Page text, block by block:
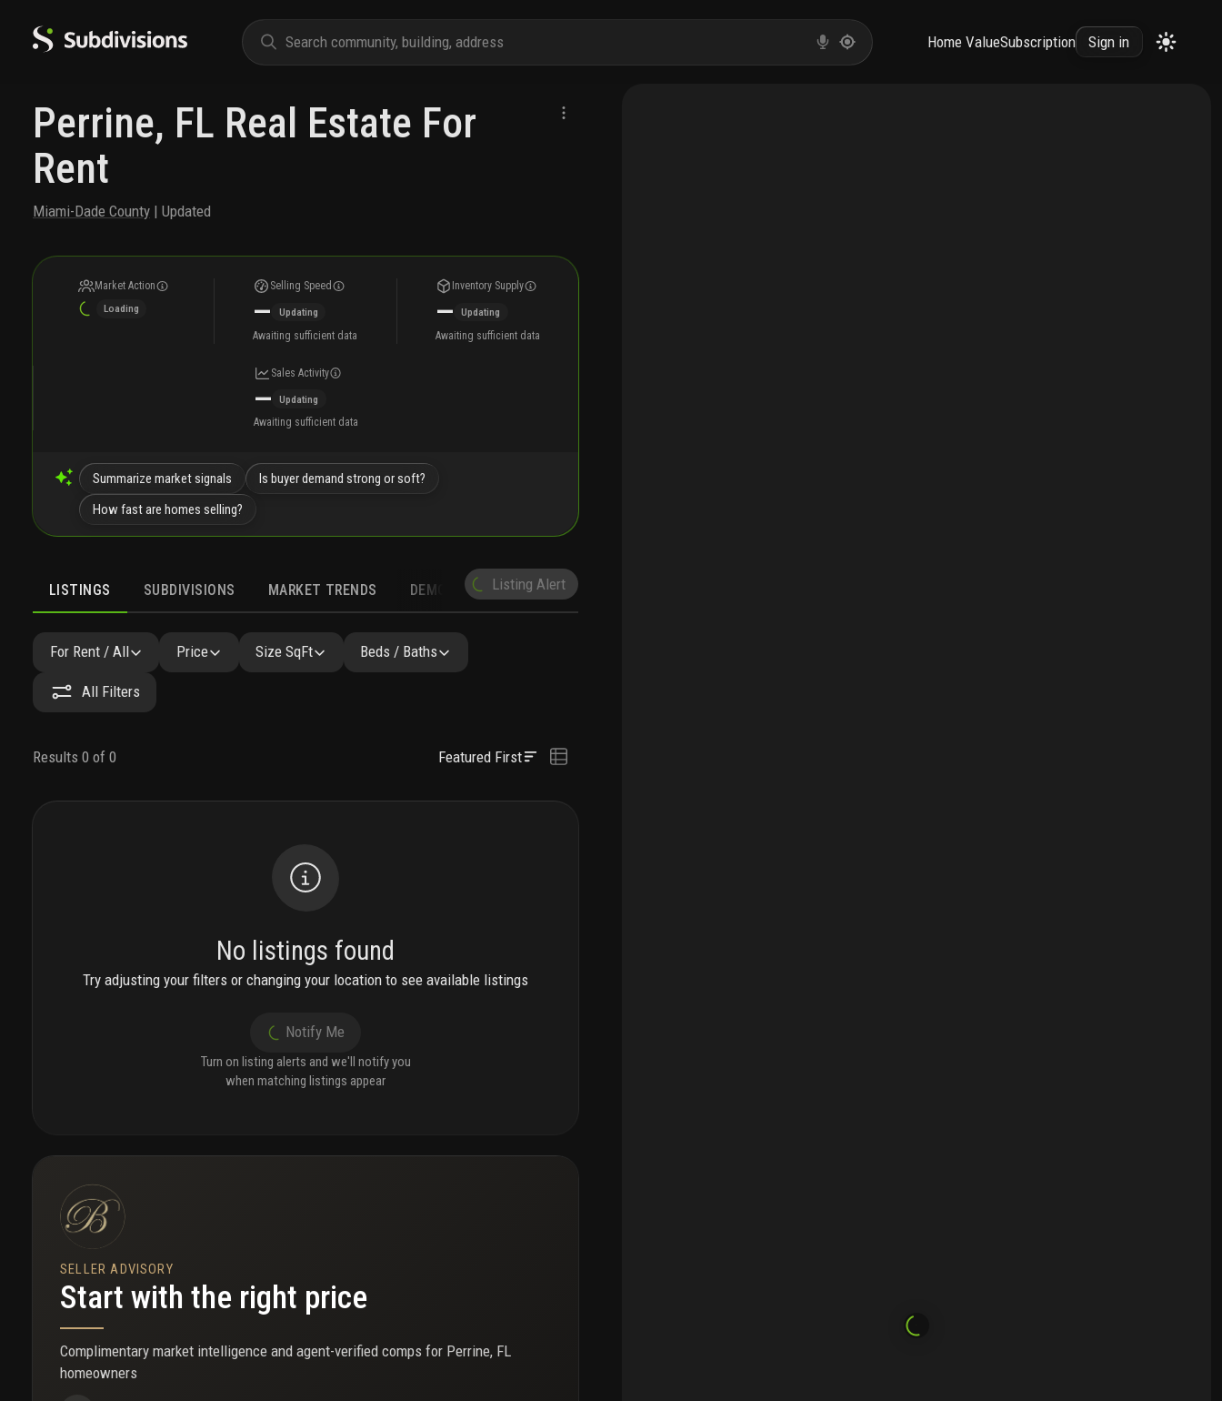
Home ValueSubscription Sign in
Perrine, FL Real Estate For
Rent
Miami-Dade County | Updated
Market Action
Loading
Selling Speed
—
Updating
Awaiting sufficient data
Inventory Supply
—
Updating
Awaiting sufficient data
Sales Activity
—
Updating
Awaiting sufficient data
Summarize market signals
Is buyer demand strong or soft?
How fast are homes selling?
LISTINGS SUBDIVISIONS MARKET TRENDS DEMOGRAPHICSListing Alert
For Rent / All Price Size SqFt Beds / Baths
All Filters
Results 0 of 0 Featured First
No listings found
Try adjusting your filters or changing your location to see available listings
Notify Me
Turn on listing alerts and we'll notify you
when matching listings appear
SELLER ADVISORY
Start with the right price
Complimentary market intelligence and agent-verified comps for Perrine, FL
homeowners